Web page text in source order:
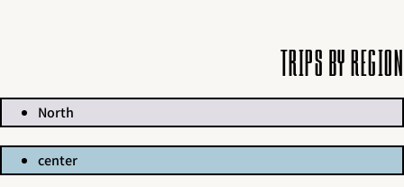
Trips by region
North
center